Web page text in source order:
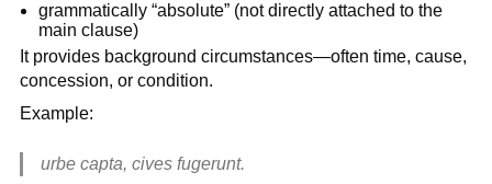
grammatically “absolute” (not directly attached to the
main clause)
It provides background circumstances—often time, cause,
concession, or condition.
Example:
urbe capta, cives fugerunt.